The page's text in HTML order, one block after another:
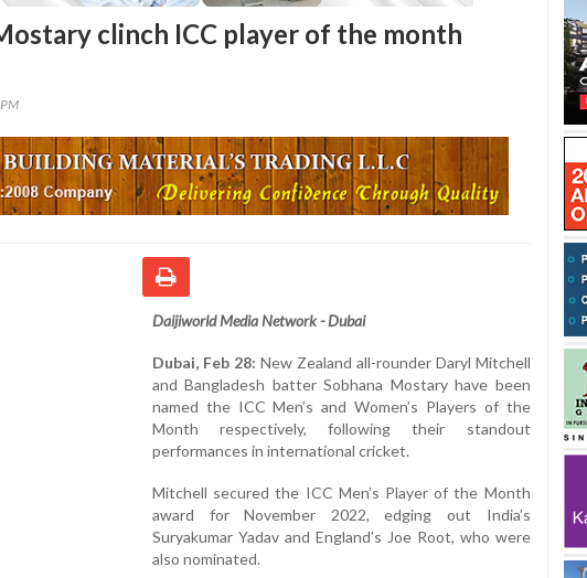
clinch ICC player of the month
Daijiworld Media Network - Dubai
Dubai, Feb 28: New Zealand all-rounder Daryl Mitchell
and Bangladesh batter Sobhana Mostary have been
named the ICC Men’s and Women’s Players of the
Month respectively, following their standout
performances in international cricket.
Mitchell secured the ICC Men’s Player of the Month
award for November 2022, edging out India’s
Suryakumar Yadav and England’s Joe Root, who were
also nominated.